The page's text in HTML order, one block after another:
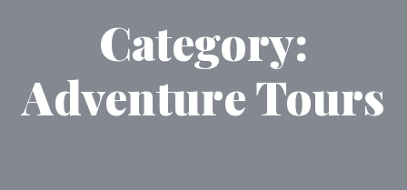
Category:
Adventure Tours